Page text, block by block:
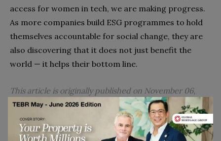
access for women in tech, we are making progress.
As more companies build ESG programmes to hold
themselves accountable for social change, they are
also discovering that it does not just benefit the
world — it helps their bottom line.
This article is originally published on November 06,
2022.
Go to top